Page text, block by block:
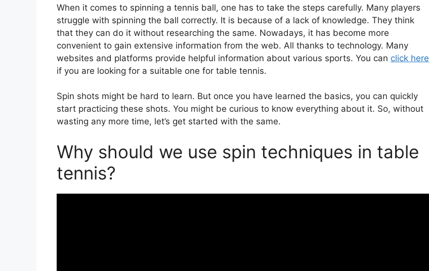
When it comes to spinning a tennis ball, one has to take the steps carefully. Many players
struggle with spinning the ball correctly. It is because of a lack of knowledge. They think
that they can do it without researching the same. Nowadays, it has become more
convenient to gain extensive information from the web. All thanks to technology. Many
websites and platforms provide helpful information about various sports. You can click here
if you are looking for a suitable one for table tennis.
Spin shots might be hard to learn. But once you have learned the basics, you can quickly
start practicing these shots. You might be curious to know everything about it. So, without
wasting any more time, let’s get started with the same.
Why should we use spin techniques in table
tennis?